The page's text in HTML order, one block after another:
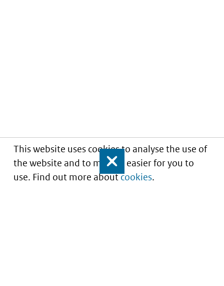
This website uses cookies to analyse the use of
the website and to make it easier for you to
use. Find out more aboutcookies.
Close